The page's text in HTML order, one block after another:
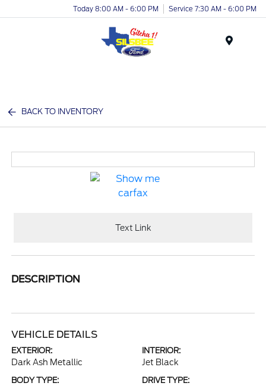
Today 8:00 AM - 6:00 PM Service 7:30 AM - 6:00 PM
BACK TO INVENTORY
Text Link
DESCRIPTION
VEHICLE DETAILS
EXTERIOR:
Dark Ash Metallic
INTERIOR:
Jet Black
BODY TYPE: DRIVE TYPE: